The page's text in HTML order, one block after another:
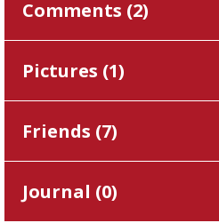
Comments (2)
Pictures (1)
Friends (7)
Journal (0)